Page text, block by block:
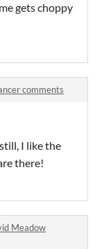
gets choppy
comments
I like the
there!
Meadow